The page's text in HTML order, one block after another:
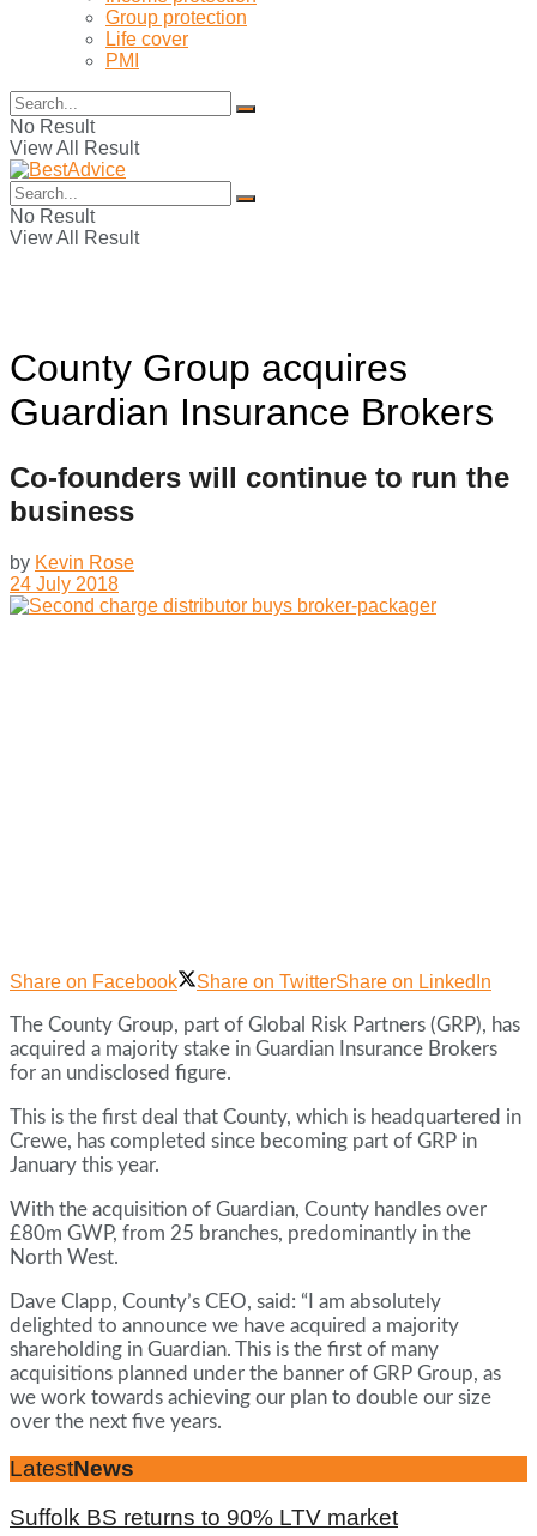
Group protection
Life cover
PMI
No Result
View All Result
No Result
View All Result
County Group acquires
Guardian Insurance Brokers
Co-founders will continue to run the
business
by Kevin Rose
24 July 2018
Share on Facebook Share on TwitterShare on LinkedIn
The County Group, part of Global Risk Partners (GRP), has
acquired a majority stake in Guardian Insurance Brokers
for an undisclosed figure.
This is the first deal that County, which is headquartered in
Crewe, has completed since becoming part of GRP in
January this year.
With the acquisition of Guardian, County handles over
£80m GWP, from 25 branches, predominantly in the
North West.
Dave Clapp, County’s CEO, said: “I am absolutely
delighted to announce we have acquired a majority
shareholding in Guardian. This is the first of many
acquisitions planned under the banner of GRP Group, as
we work towards achieving our plan to double our size
over the next five years.
LatestNews
Suffolk BS returns to 90% LTV market